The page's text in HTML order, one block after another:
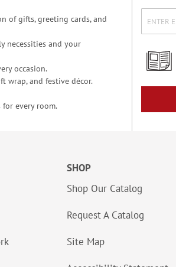
of gifts, greeting cards, and
necessities and your
occasion.
wrap, and festive décor.
for every room.
SHOP
Shop Our Catalog
Request A Catalog
Site Map